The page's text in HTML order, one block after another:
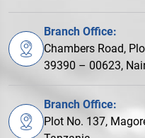
Branch Office:
Chambers Road,
39390 – 00623,
Branch Office:
Plot No. 137,